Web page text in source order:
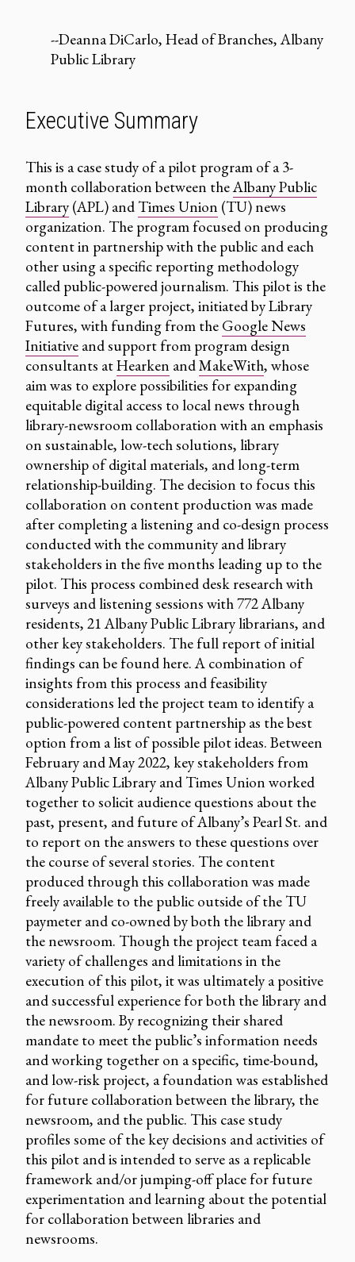
--Deanna DiCarlo, Head of Branches, Albany
Public Library
Executive Summary
This is a case study of a pilot program of a 3-
month collaboration between theAlbany Public
Library (APL) and Times Union (TU) news
organization. The program focused on producing
content in partnership with the public and each
other using a specific reporting methodology
called public-powered journalism. This pilot is the
outcome of a larger project, initiated by Library
Futures, with funding from the Google News
Initiative and support from program design
consultants atHearken andMakeWith, whose
aim was to explore possibilities for expanding
equitable digital access to local news through
library-newsroom collaboration with an emphasis
on sustainable, low-tech solutions, library
ownership of digital materials, and long-term
relationship-building. The decision to focus this
collaboration on content production was made
after completing a listening and co-design process
conducted with the community and library
stakeholders in the five months leading up to the
pilot. This process combined desk research with
surveys and listening sessions with 772 Albany
residents, 21 Albany Public Library librarians, and
other key stakeholders. The full report of initial
findings can be found here. A combination of
insights from this process and feasibility
considerations led the project team to identify a
public-powered content partnership as the best
option from a list of possible pilot ideas. Between
February and May 2022, key stakeholders from
Albany Public Library and Times Union worked
together to solicit audience questions about the
past, present, and future of Albany’s Pearl St. and
to report on the answers to these questions over
the course of several stories. The content
produced through this collaboration was made
freely available to the public outside of the TU
paymeter and co-owned by both the library and
the newsroom. Though the project team faced a
variety of challenges and limitations in the
execution of this pilot, it was ultimately a positive
and successful experience for both the library and
the newsroom. By recognizing their shared
mandate to meet the public’s information needs
and working together on a specific, time-bound,
and low-risk project, a foundation was established
for future collaboration between the library, the
newsroom, and the public. This case study
profiles some of the key decisions and activities of
this pilot and is intended to serve as a replicable
framework and/or jumping-off place for future
experimentation and learning about the potential
for collaboration between libraries and
newsrooms.